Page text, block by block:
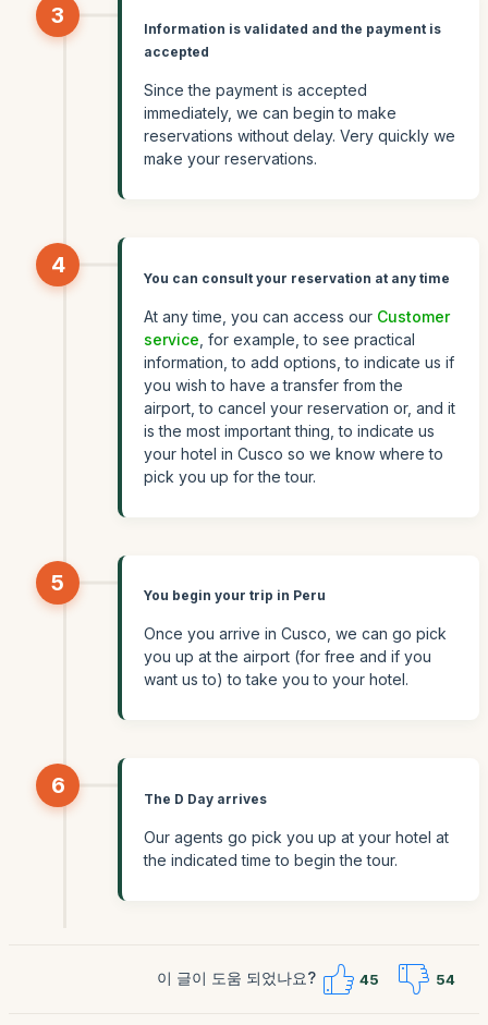
3
Information is validated and the payment is
accepted
Since the payment is accepted
immediately, we can begin to make
reservations without delay. Very quickly we
make your reservations.
4
You can consult your reservation at any time
At any time, you can access our Customer
service , for example, to see practical
information, to add options, to indicate us if
you wish to have a transfer from the
airport, to cancel your reservation or, and it
is the most important thing, to indicate us
your hotel in Cusco so we know where to
pick you up for the tour.
5
You begin your trip in Peru
Once you arrive in Cusco, we can go pick
you up at the airport (for free and if you
want us to) to take you to your hotel.
6
The D Day arrives
Our agents go pick you up at your hotel at
the indicated time to begin the tour.
이 글이 도움 되었나요? 45 54